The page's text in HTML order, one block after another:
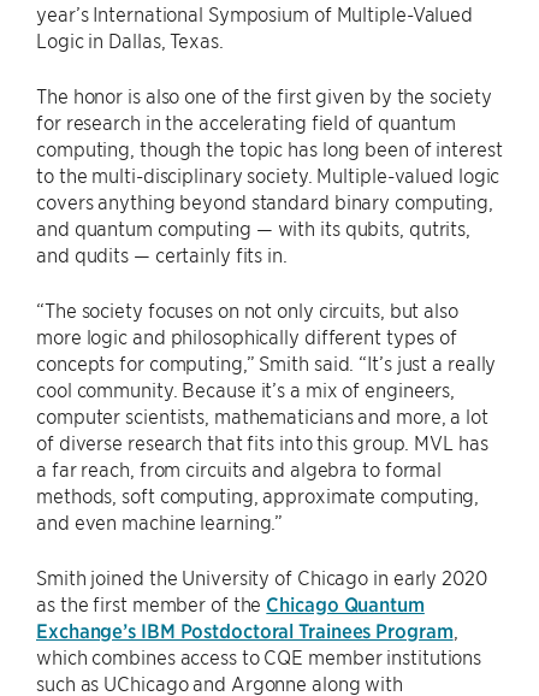
year’s International Symposium of Multiple-Valued
Logic in Dallas, Texas.
The honor is also one of the first given by the society
for research in the accelerating field of quantum
computing, though the topic has long been of interest
to the multi-disciplinary society. Multiple-valued logic
covers anything beyond standard binary computing,
and quantum computing — with its qubits, qutrits,
and qudits — certainly fits in.
“The society focuses on not only circuits, but also
more logic and philosophically different types of
concepts for computing,” Smith said. “It’s just a really
cool community. Because it’s a mix of engineers,
computer scientists, mathematicians and more, a lot
of diverse research that fits into this group. MVL has
a far reach, from circuits and algebra to formal
methods, soft computing, approximate computing,
and even machine learning.”
Smith joined the University of Chicago in early 2020
as the first member of the Chicago Quantum
Exchange’s IBM Postdoctoral Trainees Program
which combines access to CQE member institutions
such as UChicago and Argonne along with